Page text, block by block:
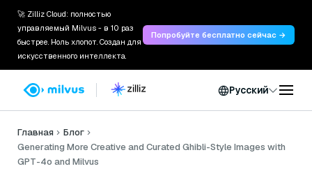
🚀 Zilliz Cloud: полностью
управляемый Milvus - в 10 раз
быстрее. Ноль хлопот. Создан для
искусственного интеллекта.
Попробуйте бесплатно сейчас →
Русский
Главная
Блог
Generating More Creative and Curated Ghibli-Style Images with
GPT-4o and Milvus